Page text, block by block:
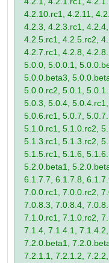
4.2.10.rc1, 4.2.11,
4.2.3, 4.2.3.rc1,
4.2.5.rc1, 4.2.5.rc2,
4.2.7.rc1, 4.2.8,
5.0.0, 5.0.0.1,
5.0.0.beta3,
5.0.0.rc2, 5.0.1,
5.0.3, 5.0.4,
5.0.6.rc1, 5.0.7,
5.1.0.rc1, 5.1.0.rc2,
5.1.3.rc1, 5.1.3.rc2,
5.1.5.rc1, 5.1.6,
5.2.0.beta1,
6.1.7.7, 6.1.7.8,
7.0.0.rc1, 7.0.0.rc2,
7.0.8.3, 7.0.8.4,
7.1.0.rc1, 7.1.0.rc2,
7.1.4, 7.1.4.1,
7.2.0.beta1,
7.2.1.1, 7.2.1.2,